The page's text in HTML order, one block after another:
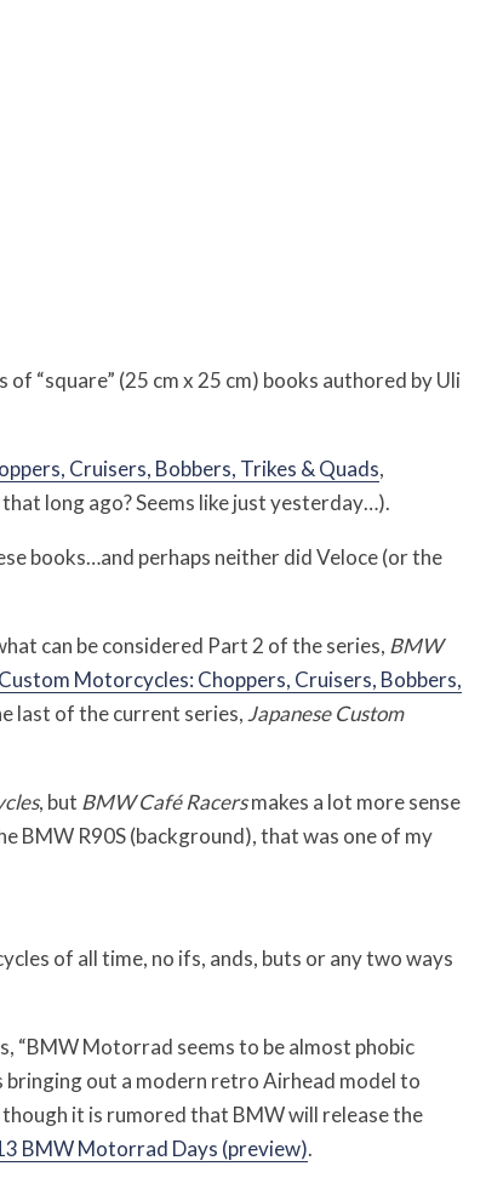
“square” (25 cm x 25 cm) books authored by Uli
Cruisers, Bobbers, Trikes & Quads,
long ago? Seems like just yesterday…).
books…and perhaps neither did Veloce (or the
can be considered Part 2 of the series, BMW
Motorcycles: Choppers, Cruisers, Bobbers,
last of the current series, Japanese Custom
, but BMW Café Racersmakes a lot more sense
BMW R90S (background), that was one of my
of all time, no ifs, ands, buts or any two ways
“BMW Motorrad seems to be almost phobic
bringing out a modern retro Airhead model to
it is rumored that BMW will release the
BMW Motorrad Days (preview).